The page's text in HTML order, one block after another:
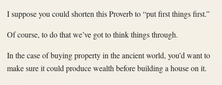
I suppose you could shorten this Proverb to “put first things first.”
Of course, to do that we’ve got to think things through.
In the case of buying property in the ancient world, you’d want to
make sure it could produce wealth before building a house on it.